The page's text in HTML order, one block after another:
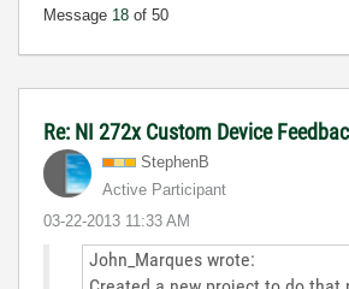
Message 18 of 50
Re: NI 272x Custom Device
StephenB
Active Participant
‎03-22-2013 11:33 AM
John_Marques wrote: